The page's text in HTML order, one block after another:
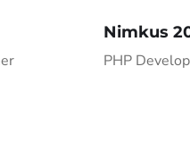
Nimkus
PHP